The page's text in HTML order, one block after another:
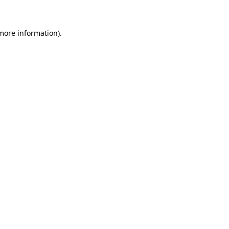
information).